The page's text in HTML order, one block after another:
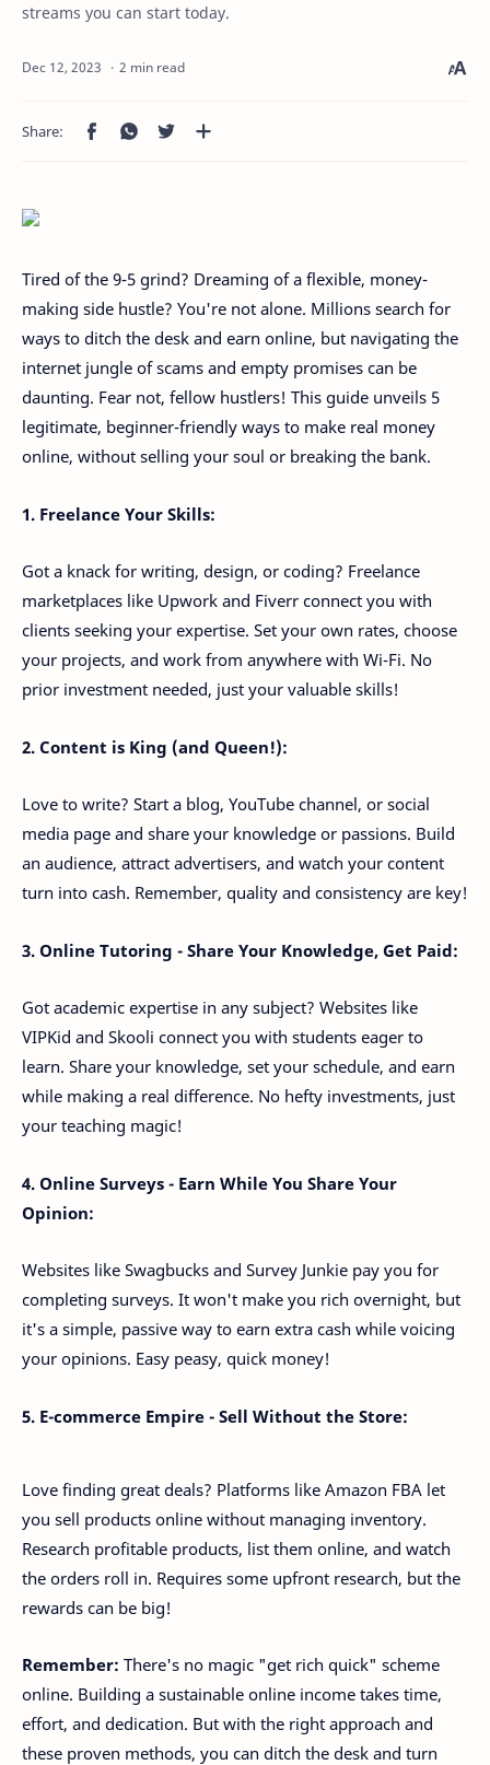
streams you can start today.
2 min read
Tired of the 9-5 grind? Dreaming of a flexible, money-
making side hustle? You're not alone. Millions search for
ways to ditch the desk and earn online, but navigating the
internet jungle of scams and empty promises can be
daunting. Fear not, fellow hustlers! This guide unveils 5
legitimate, beginner-friendly ways to make real money
online, without selling your soul or breaking the bank.
1. Freelance Your Skills:
Got a knack for writing, design, or coding? Freelance
marketplaces like Upwork and Fiverr connect you with
clients seeking your expertise. Set your own rates, choose
your projects, and work from anywhere with Wi-Fi. No
prior investment needed, just your valuable skills!
2. Content is King (and Queen!):
Love to write? Start a blog, YouTube channel, or social
media page and share your knowledge or passions. Build
an audience, attract advertisers, and watch your content
turn into cash. Remember, quality and consistency are key!
3. Online Tutoring - Share Your Knowledge, Get Paid:
Got academic expertise in any subject? Websites like
VIPKid and Skooli connect you with students eager to
learn. Share your knowledge, set your schedule, and earn
while making a real difference. No hefty investments, just
your teaching magic!
4. Online Surveys - Earn While You Share Your
Opinion:
Websites like Swagbucks and Survey Junkie pay you for
completing surveys. It won't make you rich overnight, but
it's a simple, passive way to earn extra cash while voicing
your opinions. Easy peasy, quick money!
5. E-commerce Empire - Sell Without the Store:
Love finding great deals? Platforms like Amazon FBA let
you sell products online without managing inventory.
Research profitable products, list them online, and watch
the orders roll in. Requires some upfront research, but the
rewards can be big!
Remember: There's no magic "get rich quick" scheme
online. Building a sustainable online income takes time,
effort, and dedication. But with the right approach and
these proven methods, you can ditch the desk and turn